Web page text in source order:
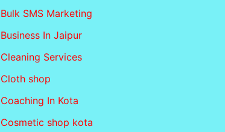
Bulk SMS Marketing
Business In Jaipur
Cleaning Services
Cloth shop
Coaching In Kota
Cosmetic shop kota